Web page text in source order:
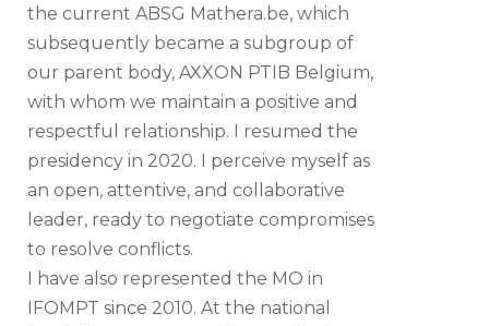
the current ABSG Mathera.be, which
subsequently became a subgroup of
our parent body, AXXON PTIB Belgium,
with whom we maintain a positive and
respectful relationship. I resumed the
presidency in 2020. I perceive myself as
an open, attentive, and collaborative
leader, ready to negotiate compromises
to resolve conflicts.
I have also represented the MO in
IFOMPT since 2010. At the national